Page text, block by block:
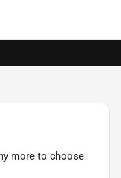
more to choose